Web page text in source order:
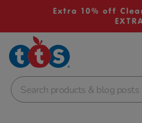
Extra 10% off
School Resources
Shop